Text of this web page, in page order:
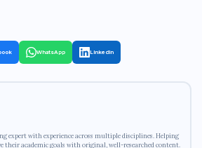
WhatsApp LinkedIn
expert with experience across multiple disciplines. Helping
their academic goals with original, well-researched content.